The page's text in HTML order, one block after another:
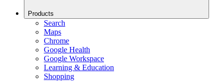
Products
Search
Maps
Chrome
Google Health
Google Workspace
Learning & Education
Shopping